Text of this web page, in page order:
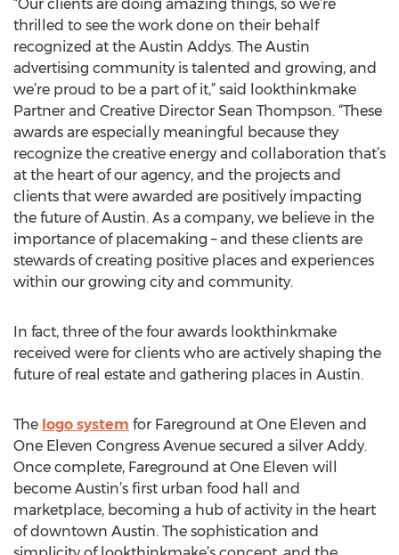
“Our clients are doing amazing things, so we’re
thrilled to see the work done on their behalf
recognized at the Austin Addys. The Austin
advertising community is talented and growing, and
we’re proud to be a part of it,” said lookthinkmake
Partner and Creative Director Sean Thompson. “These
awards are especially meaningful because they
recognize the creative energy and collaboration that’s
at the heart of our agency, and the projects and
clients that were awarded are positively impacting
the future of Austin. As a company, we believe in the
importance of placemaking – and these clients are
stewards of creating positive places and experiences
within our growing city and community.
In fact, three of the four awards lookthinkmake
received were for clients who are actively shaping the
future of real estate and gathering places in Austin.
The logo system for Fareground at One Eleven and
One Eleven Congress Avenue secured a silver Addy.
Once complete, Fareground at One Eleven will
become Austin’s first urban food hall and
marketplace, becoming a hub of activity in the heart
of downtown Austin. The sophistication and